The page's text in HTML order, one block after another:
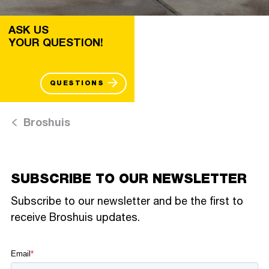
ASK US
YOUR QUESTION!
QUESTIONS
Broshuis
SUBSCRIBE TO OUR NEWSLETTER
Subscribe to our newsletter and be the first to
receive Broshuis updates.